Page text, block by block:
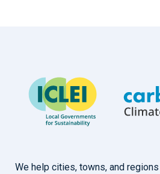
We help cities, towns, and